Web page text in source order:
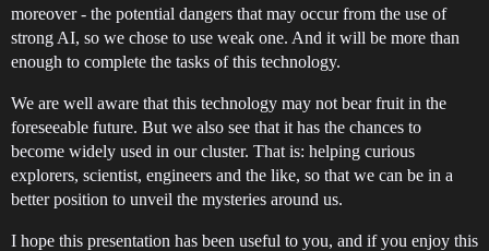
moreover - the potential dangers that may occur from the use of
strong AI, so we chose to use weak one. And it will be more than
enough to complete the tasks of this technology.
We are well aware that this technology may not bear fruit in the
foreseeable future. But we also see that it has the chances to
become widely used in our cluster. That is: helping curious
explorers, scientist, engineers and the like, so that we can be in a
better position to unveil the mysteries around us.
I hope this presentation has been useful to you, and if you enjoy this